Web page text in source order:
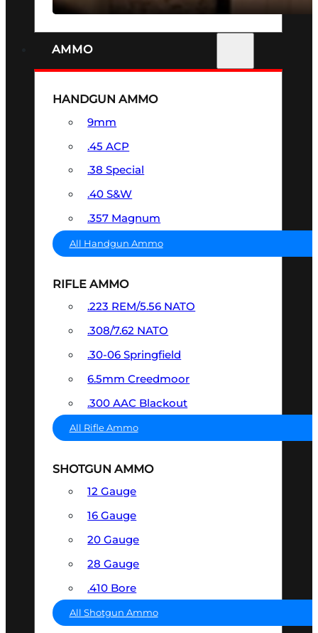
AMMO
HANDGUN AMMO
9mm
.45 ACP
.38 Special
.40 S&W
.357 Magnum
All Handgun Ammo
RIFLE AMMO
.223 REM/5.56 NATO
.308/7.62 NATO
.30-06 Springfield
6.5mm Creedmoor
.300 AAC Blackout
All Rifle Ammo
SHOTGUN AMMO
12 Gauge
16 Gauge
20 Gauge
28 Gauge
.410 Bore
All Shotgun Ammo